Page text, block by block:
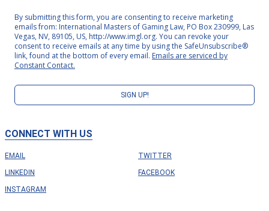
CONNECT WITH US
EMAIL
LINKEDIN
INSTAGRAM
TWITTER
FACEBOOK
By submitting this form, you are consenting to receive marketing
emails from: International Masters of Gaming Law, PO Box 230999, Las
Vegas, NV, 89105, US, http://www.imgl.org. You can revoke your
consent to receive emails at any time by using the SafeUnsubscribe®
link, found at the bottom of every email. Emails are serviced by
Constant Contact.
SIGN UP!